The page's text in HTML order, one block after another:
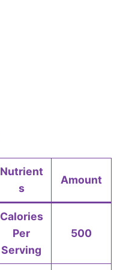
Nutrient
s
Amount
Calories
Per
Serving
500